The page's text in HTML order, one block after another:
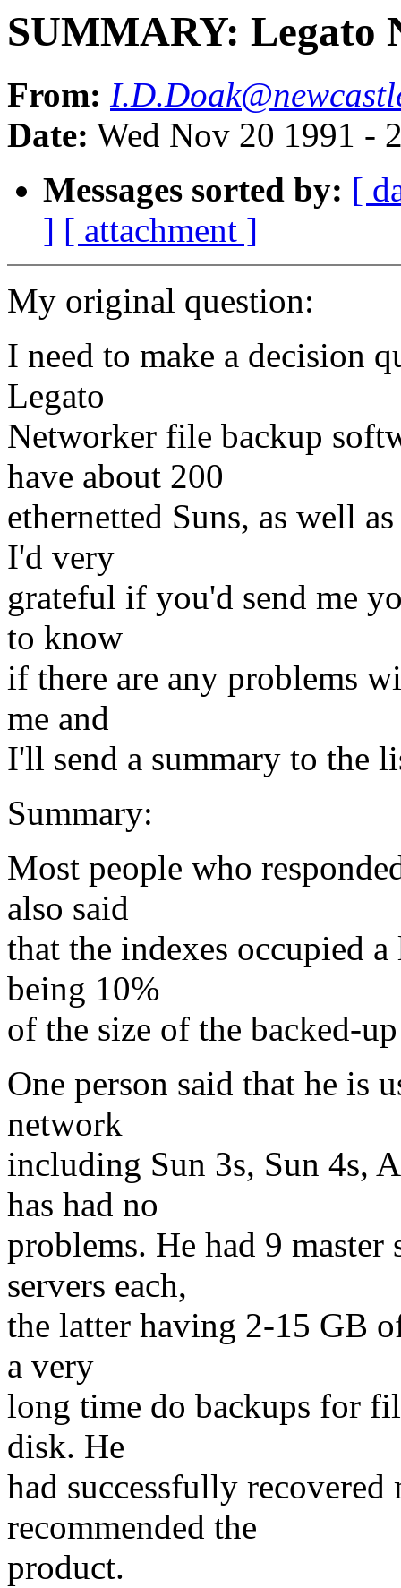
SUMMARY: Legato
From:
Date: Wed Nov 20 1991 -
Messages sorted by: [
] [ attachment ]
My original question:
I need to make a decision
Legato
Networker file backup
have about 200
ethernetted Suns, as well
I'd very
grateful if you'd send me
to know
if there are any problems
me and
I'll send a summary to the
Summary:
Most people who
also said
that the indexes occupied
being 10%
of the size of the backed-
One person said that he is
network
including Sun 3s, Sun 4s,
has had no
problems. He had 9
servers each,
the latter having 2-15 GB
a very
long time do backups for
disk. He
had successfully
recommended the
product.